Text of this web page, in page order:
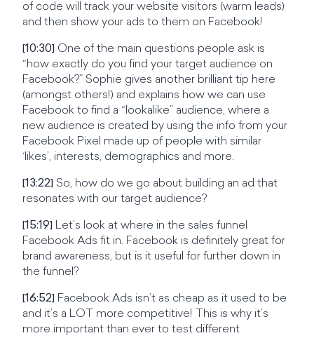
of code will track your website visitors (warm leads)
and then show your ads to them on Facebook!
[10:30] One of the main questions people ask is
“how exactly do you find your target audience on
Facebook?” Sophie gives another brilliant tip here
(amongst others!) and explains how we can use
Facebook to find a “lookalike” audience, where a
new audience is created by using the info from your
Facebook Pixel made up of people with similar
‘likes’, interests, demographics and more.
[13:22] So, how do we go about building an ad that
resonates with our target audience?
[15:19] Let’s look at where in the sales funnel
Facebook Ads fit in. Facebook is definitely great for
brand awareness, but is it useful for further down in
the funnel?
[16:52] Facebook Ads isn’t as cheap as it used to be
and it’s a LOT more competitive! This is why it’s
more important than ever to test different